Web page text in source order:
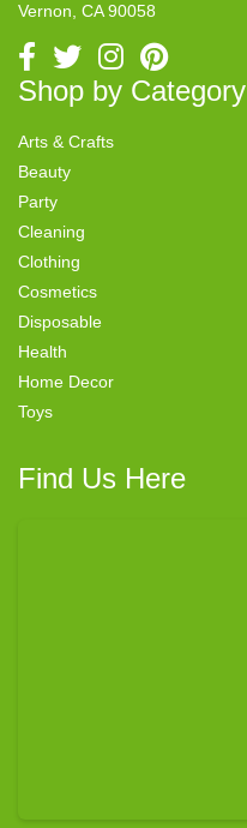
Vernon, CA 90058
Shop by Category
Arts & Crafts
Beauty
Party
Cleaning
Clothing
Cosmetics
Disposable
Health
Home Decor
Toys
Find Us Here